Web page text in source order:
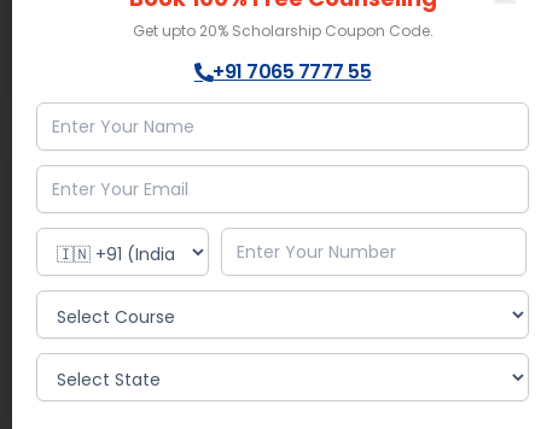
Advantage:
Research programs
Know More
Online Mode
BBA Course Fee :
Location:Coimbatore, Tamil Nadu
Advantage:Research programs
Get upto 20% Scholarship Coupon Code.
+91 7065 7777 55